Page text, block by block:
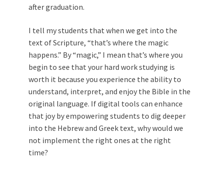
after graduation.
I tell my students that when we get into the
text of Scripture, “that’s where the magic
happens.” By “magic,” I mean that’s where you
begin to see that your hard work studying is
worth it because you experience the ability to
understand, interpret, and enjoy the Bible in the
original language. If digital tools can enhance
that joy by empowering students to dig deeper
into the Hebrew and Greek text, why would we
not implement the right ones at the right
time?